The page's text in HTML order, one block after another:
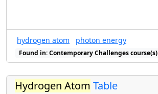
hydrogen atom photon energy
Found in: Contemporary Challenges course(s)
Hydrogen Atom Table